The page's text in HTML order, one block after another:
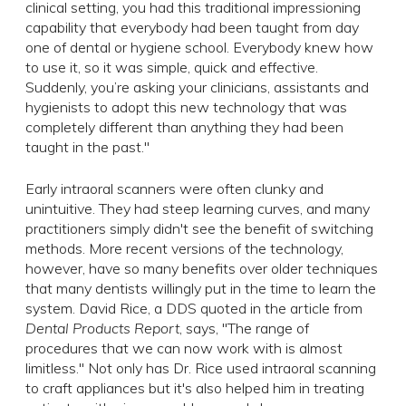
clinical setting, you had this traditional impressioning
capability that everybody had been taught from day
one of dental or hygiene school. Everybody knew how
to use it, so it was simple, quick and effective.
Suddenly, you’re asking your clinicians, assistants and
hygienists to adopt this new technology that was
completely different than anything they had been
taught in the past."
Early intraoral scanners were often clunky and
unintuitive. They had steep learning curves, and many
practitioners simply didn't see the benefit of switching
methods. More recent versions of the technology,
however, have so many benefits over older techniques
that many dentists willingly put in the time to learn the
system. David Rice, a DDS quoted in the article from
Dental Products Report, says, "The range of
procedures that we can now work with is almost
limitless." Not only has Dr. Rice used intraoral scanning
to craft appliances but it's also helped him in treating